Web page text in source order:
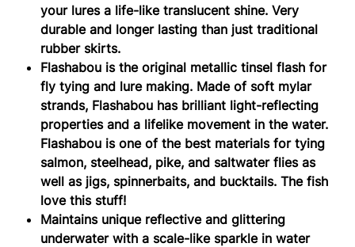
your lures a life-like translucent shine. Very
durable and longer lasting than just traditional
rubber skirts.
Flashabou is the original metallic tinsel flash for
fly tying and lure making. Made of soft mylar
strands, Flashabou has brilliant light-reflecting
properties and a lifelike movement in the water.
Flashabou is one of the best materials for tying
salmon, steelhead, pike, and saltwater flies as
well as jigs, spinnerbaits, and bucktails. The fish
love this stuff!
Maintains unique reflective and glittering
underwater with a scale-like sparkle in water